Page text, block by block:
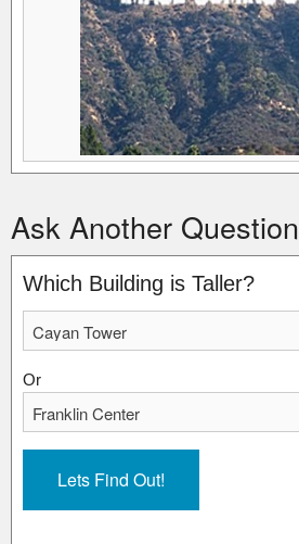
Ask Another Question
Which Building is Taller?
Or